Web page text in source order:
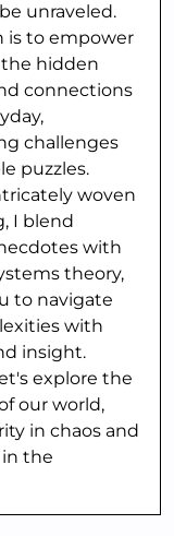
unraveled.
is to empower
hidden
connections
challenges
puzzles.
woven
I blend
with
theory,
to navigate
with
insight.
explore the
our world,
in chaos and
the